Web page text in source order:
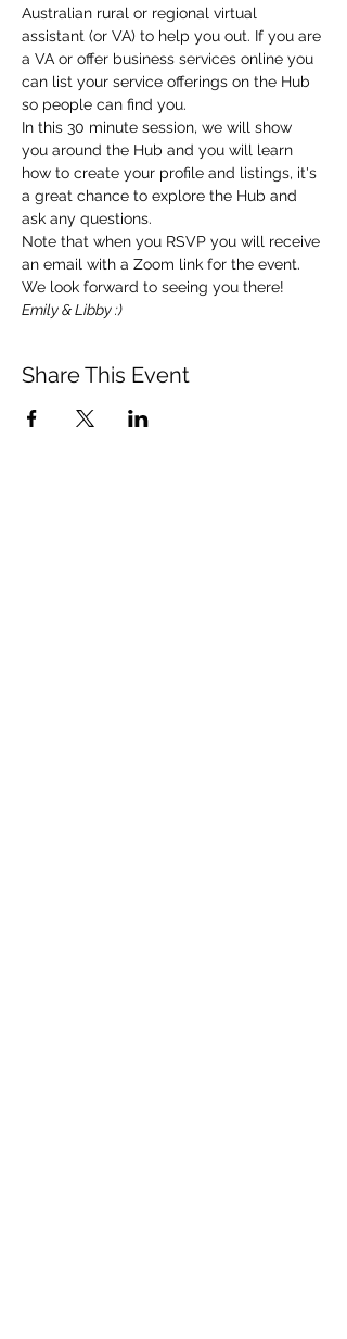
Australian rural or regional virtual
assistant (or VA) to help you out. If you are
a VA or offer business services online you
can list your service offerings on the Hub
so people can find you.
In this 30 minute session, we will show
you around the Hub and you will learn
how to create your profile and listings, it's
a great chance to explore the Hub and
ask any questions.
Note that when you RSVP you will receive
an email with a Zoom link for the event.
We look forward to seeing you there!
Emily & Libby :)
Share This Event